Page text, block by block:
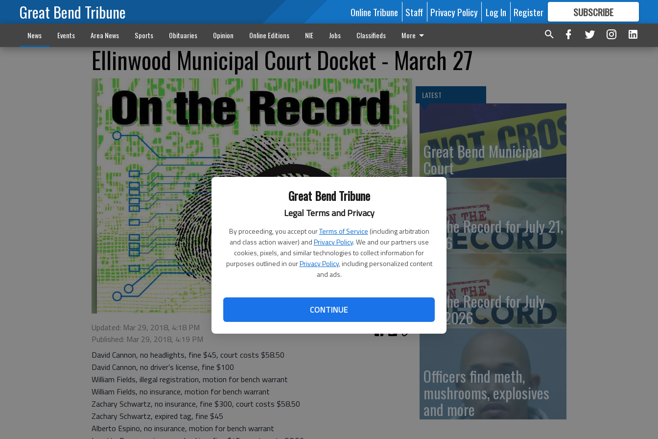
Great Bend Tribune
Legal Terms and Privacy
By proceeding, you accept ourTerms of Service (including arbitration
and class action waiver) andPrivacy Policy. We and our partners use
cookies, pixels, and similar technologies to collect information for
purposes outlined in ourPrivacy Policy, including personalized content
and ads.
CONTINUE
Great Bend Tribune Online Tribune Staff Privacy Policy Log In Register SUBSCRIBE
FORMORE GREAT CONTENT
News Events Area News Sports Obituaries Opinion Online Editions NIE Jobs Classifieds More
Ellinwood Municipal Court Docket - March 27
Updated: Mar 29, 2018, 4:18 PM
Published: Mar 29, 2018, 4:19 PM
David Cannon, no headlights, fine $45, court costs $58.50
David Cannon, no driver’s license, fine $100
William Fields, illegal registration, motion for bench warrant
William Fields, no insurance, motion for bench warrant
Zachary Schwartz, no insurance, fine $300, court costs $58.50
Zachary Schwartz, expired tag, fine $45
Alberto Espino, no insurance, motion for bench warrant
LATEST
Great Bend Municipal
Court
On the Record for July 21,
2026
On the Record for July
20, 2026
Officers find meth,
mushrooms, explosives
and more